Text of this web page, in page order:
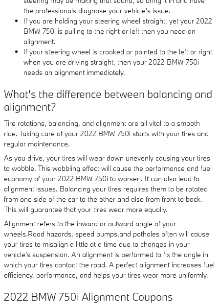
the professionals diagnose your vehicle's issue.
If you are holding your steering wheel straight, yet your 2022
BMW 750i is pulling to the right or left then you need an
alignment.
If your steering wheel is crooked or pointed to the left or right
when you are driving straight, then your 2022 BMW 750i
needs an alignment immediately.
What's the difference between balancing and
alignment?
Tire rotations, balancing, and alignment are all vital to a smooth
ride. Taking care of your 2022 BMW 750i starts with your tires and
regular maintenance.
As you drive, your tires will wear down unevenly causing your tires
to wobble. This wobbling effect will cause the performance and fuel
economy of your 2022 BMW 750i to worsen. It can also lead to
alignment issues. Balancing your tires requires them to be rotated
from one side of the car to the other and also from front to back.
This will guarantee that your tires wear more equally.
Alignment refers to the inward or outward angle of your
wheels.Road hazards, speed bumps,and potholes often will cause
your tires to misalign a little at a time due to changes in your
vehicle's suspension. An alignment is performed to fix the angle in
which your tires contact the road. A perfect alignment increases fuel
efficiency, performance, and helps your tires wear more uniformly.
2022 BMW 750i Alignment Coupons